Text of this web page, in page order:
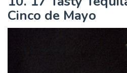
Cinco de Mayo